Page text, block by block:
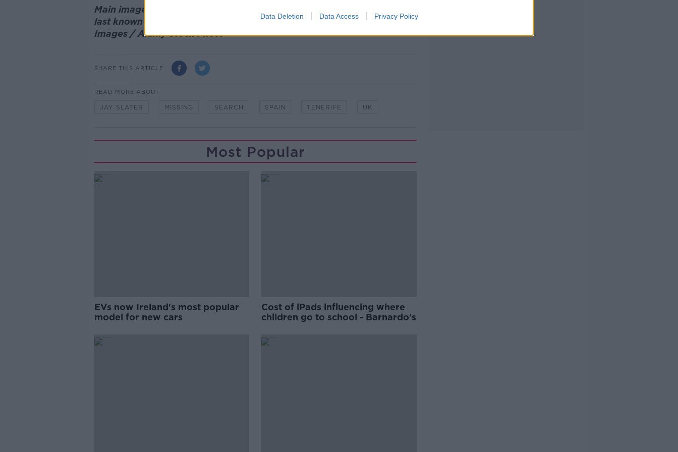
Data Deletion Data Access Privacy Policy
Main image: Members of a search and rescue team search near the
last known location of Jay Slater in Tenerife, 23/06/2024. Image: PA
Images / Alamy Stock Photo
SHARE THIS ARTICLE
READ MORE ABOUT
JAY SLATER MISSING SEARCH SPAIN TENERIFE UK
Most Popular
EVs now Ireland's most popular
model for new cars
Cost of iPads influencing where
children go to school - Barnardo's